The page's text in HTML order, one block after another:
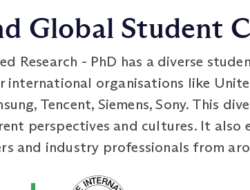
Global Student
Research - PhD has a diverse
organisations like
Tencent, Siemens, Sony. This
perspectives and cultures. It also
and industry professionals from